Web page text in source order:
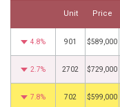
Unit Price
4.8% 901 $589,000
2.7% 2702 $729,000
7.8% 702 $599,000